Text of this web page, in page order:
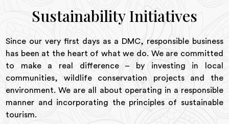
Sustainability Initiatives
Since our very first days as a DMC, responsible business
has been at the heart of what we do. We are committed
to make a real difference – by investing in local
communities, wildlife conservation projects and the
environment. We are all about operating in a responsible
manner and incorporating the principles of sustainable
tourism.